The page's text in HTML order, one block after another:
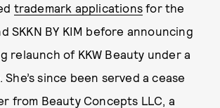
trademark applications for the
SKKN BY KIM before announcing
relaunch of KKW Beauty under a
since been served a cease
from Beauty Concepts LLC, a